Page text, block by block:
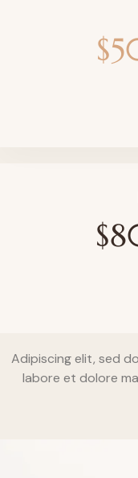
Adipiscing elit, sed
labore et dolore